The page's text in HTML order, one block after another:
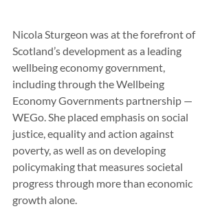
Nicola Sturgeon was at the forefront of
Scotland’s development as a leading
wellbeing economy government,
including through the Wellbeing
Economy Governments partnership —
WEGo. She placed emphasis on social
justice, equality and action against
poverty, as well as on developing
policymaking that measures societal
progress through more than economic
growth alone.